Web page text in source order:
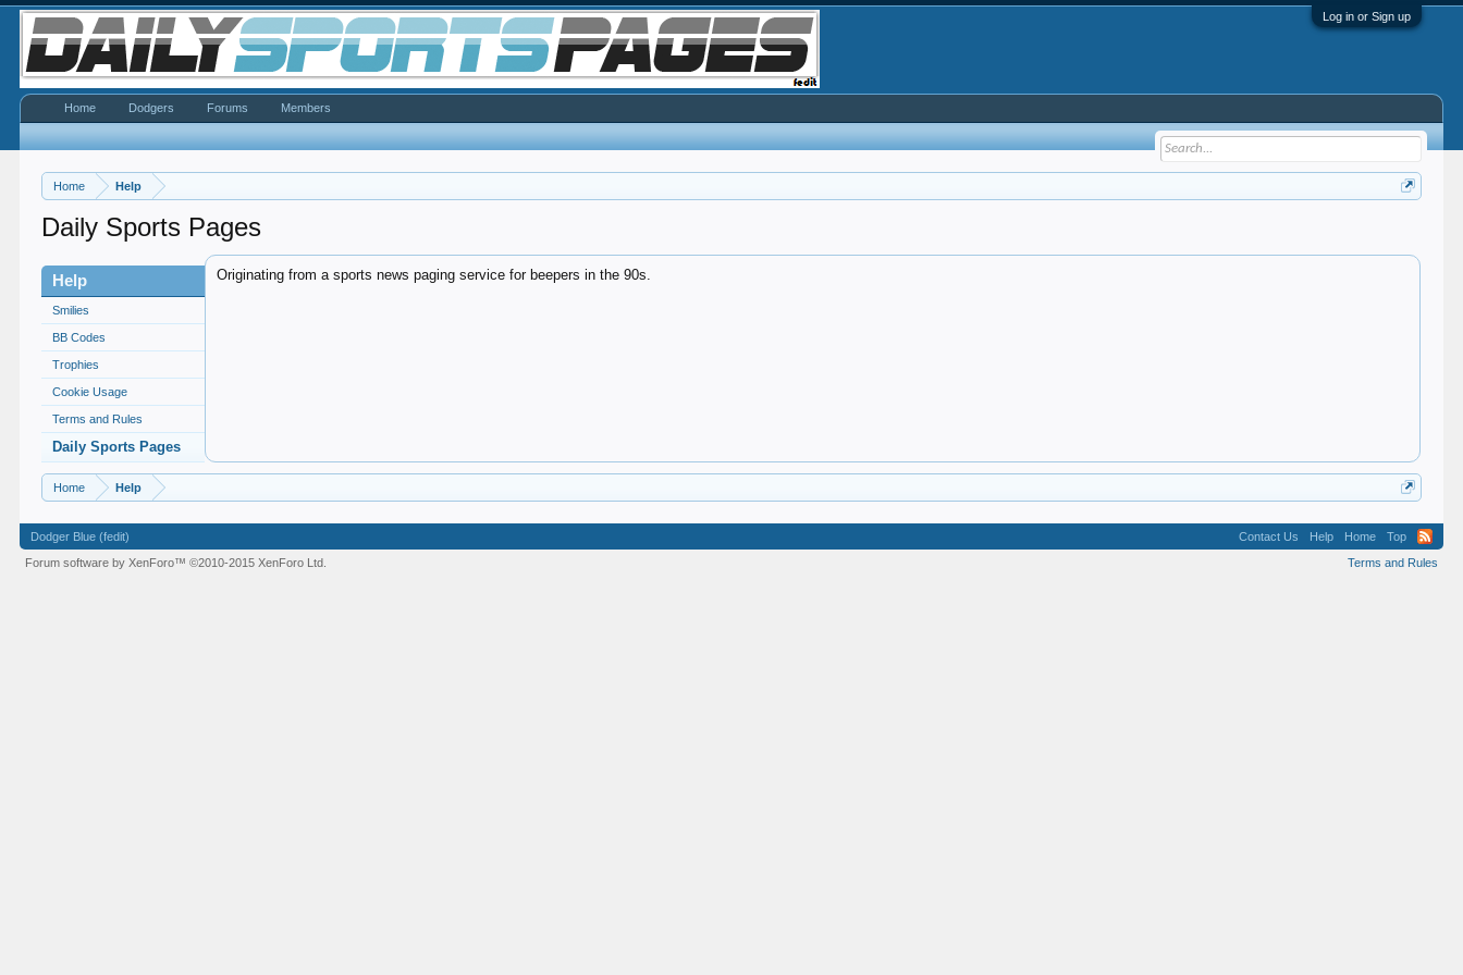
Log in or Sign up
Home Help
Daily Sports Pages
Help
Smilies
BB Codes
Trophies
Cookie Usage
Terms and Rules
Daily Sports Pages
Originating from a sports news paging service for beepers in the 90s.
Home Help
Home Dodgers Forums Members
Dodger Blue (fedit) Contact Us Help Home
Top
Terms and Rules
Forum software by XenForo™©2010-2015 XenForo Ltd.